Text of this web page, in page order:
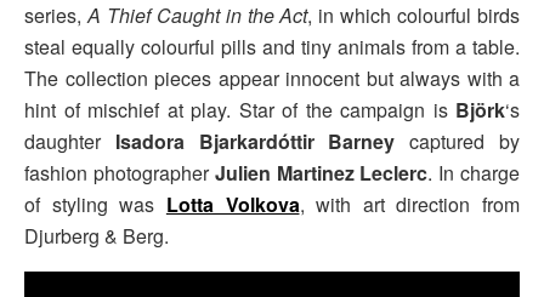
series,A Thief Caught in the Act, in which colourful birds
steal equally colourful pills and tiny animals from a table.
The collection pieces appear innocent but always with a
hint of mischief at play. Star of the campaign is Björk‘s
daughter Isadora Bjarkardóttir Barney captured by
fashion photographerJulien Martinez Leclerc. In charge
of styling was Lotta Volkova, with art direction from
Djurberg & Berg.